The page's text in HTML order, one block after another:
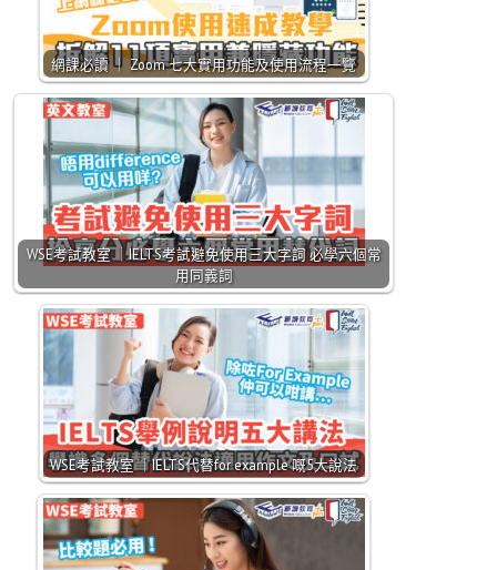
網課必讀 ｜ Zoom 七大實用功能及使用流程一覽
WSE考試教室 ｜IELTS考試避免使用三大字詞 必學六個常
用同義詞
WSE考試教室 ｜IELTS代替for example 嘅5大說法